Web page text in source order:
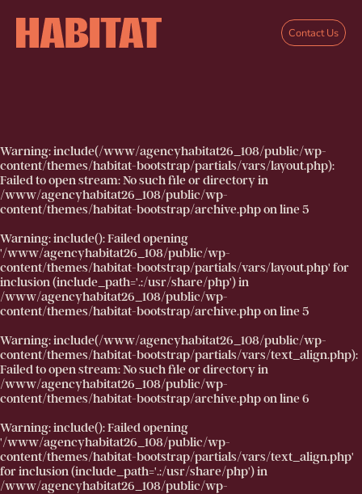
Skip to main content
Contact Us
Warning: include(/www/agencyhabitat26_108/public/wp-
content/themes/habitat-bootstrap/partials/vars/layout.php):
Failed to open stream: No such file or directory in
/www/agencyhabitat26_108/public/wp-
content/themes/habitat-bootstrap/archive.phpon line5
Warning: include(): Failed opening
'/www/agencyhabitat26_108/public/wp-
content/themes/habitat-bootstrap/partials/vars/layout.php' for
inclusion (include_path='.:/usr/share/php') in
/www/agencyhabitat26_108/public/wp-
content/themes/habitat-bootstrap/archive.phpon line5
Warning: include(/www/agencyhabitat26_108/public/wp-
content/themes/habitat-bootstrap/partials/vars/text_align.php):
Failed to open stream: No such file or directory in
/www/agencyhabitat26_108/public/wp-
content/themes/habitat-bootstrap/archive.phpon line6
Warning: include(): Failed opening
'/www/agencyhabitat26_108/public/wp-
content/themes/habitat-bootstrap/partials/vars/text_align.php'
for inclusion (include_path='.:/usr/share/php') in
/www/agencyhabitat26_108/public/wp-